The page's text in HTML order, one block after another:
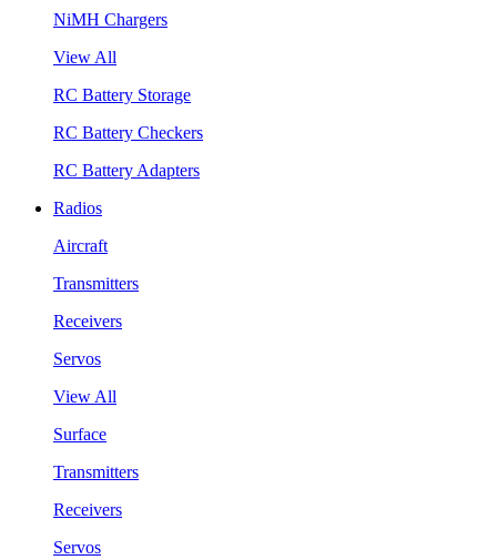
NiMH Chargers
View All
RC Battery Storage
RC Battery Checkers
RC Battery Adapters
Radios
Aircraft
Transmitters
Receivers
Servos
View All
Surface
Transmitters
Receivers
Servos